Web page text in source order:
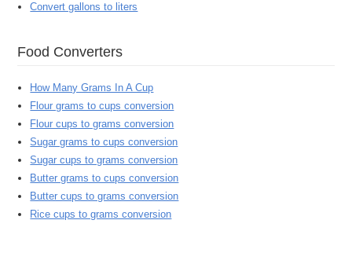
Convert gallons to liters
Food Converters
How Many Grams In A Cup
Flour grams to cups conversion
Flour cups to grams conversion
Sugar grams to cups conversion
Sugar cups to grams conversion
Butter grams to cups conversion
Butter cups to grams conversion
Rice cups to grams conversion